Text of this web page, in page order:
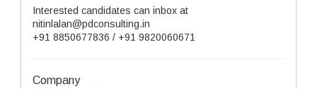
Interested candidates can inbox at
nitinlalan@pdconsulting.in
+91 8850677836 / +91 9820060671
Company